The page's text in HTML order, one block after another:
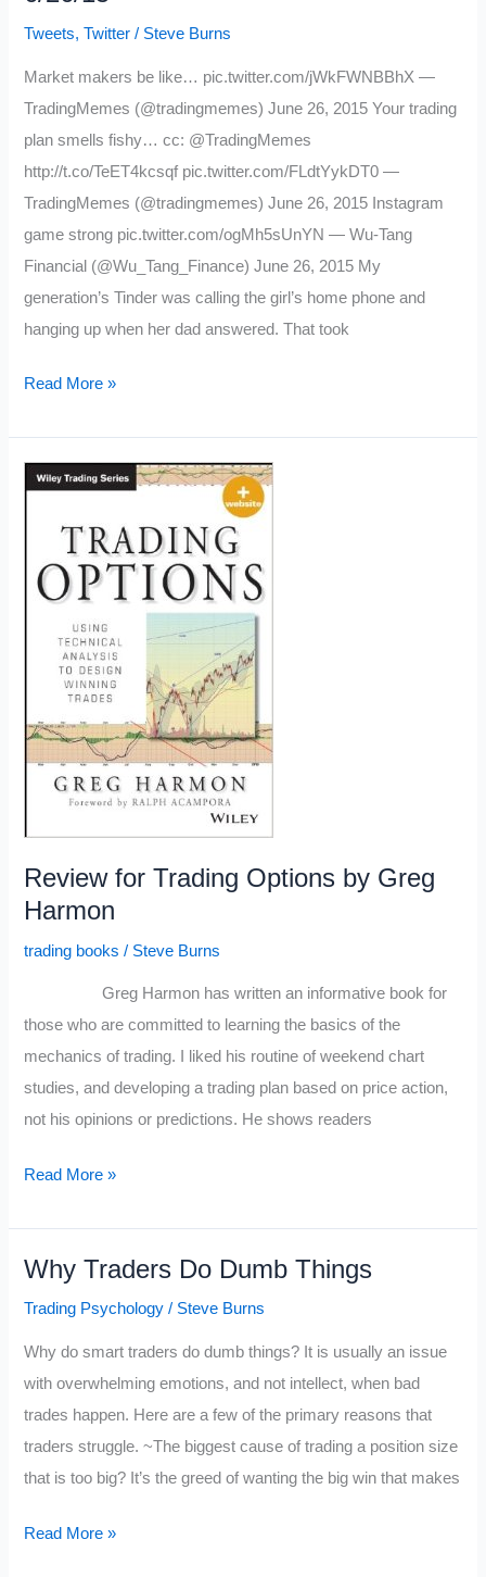
Tweets,Twitter / Steve Burns
Market makers be like… pic.twitter.com/jWkFWNBBhX —
TradingMemes (@tradingmemes) June 26, 2015 Your trading
plan smells fishy… cc: @TradingMemes
http://t.co/TeET4kcsqf pic.twitter.com/FLdtYykDT0 —
TradingMemes (@tradingmemes) June 26, 2015 Instagram
game strong pic.twitter.com/ogMh5sUnYN — Wu-Tang
Financial (@Wu_Tang_Finance) June 26, 2015 My
generation’s Tinder was calling the girl’s home phone and
hanging up when her dad answered. That took
My
of
Week:
6/26/15
Read More »
Review for Trading Options by Greg
Harmon
trading books / Steve Burns
Greg Harmon has written an informative book for
those who are committed to learning the basics of the
mechanics of trading. I liked his routine of weekend chart
studies, and developing a trading plan based on price action,
not his opinions or predictions. He shows readers
Review
Options
by
Harmon
Read More »
Why Traders Do Dumb Things
Trading Psychology / Steve Burns
Why do smart traders do dumb things? It is usually an issue
with overwhelming emotions, and not intellect, when bad
trades happen. Here are a few of the primary reasons that
traders struggle. ~The biggest cause of trading a position size
that is too big? It’s the greed of wanting the big win that makes
Why
Read More »